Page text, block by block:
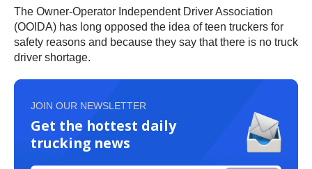
The Owner-Operator Independent Driver Association
(OOIDA) has long opposed the idea of teen truckers for
safety reasons and because they say that there is no truck
driver shortage.
JOIN OUR NEWSLETTER
Get the hottest daily
trucking news